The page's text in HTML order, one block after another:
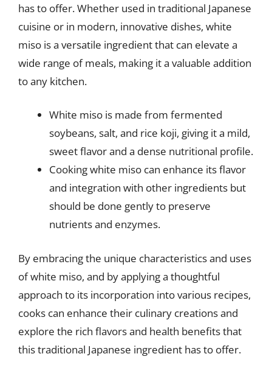
has to offer. Whether used in traditional Japanese
cuisine or in modern, innovative dishes, white
miso is a versatile ingredient that can elevate a
wide range of meals, making it a valuable addition
to any kitchen.
White miso is made from fermented
soybeans, salt, and rice koji, giving it a mild,
sweet flavor and a dense nutritional profile.
Cooking white miso can enhance its flavor
and integration with other ingredients but
should be done gently to preserve
nutrients and enzymes.
By embracing the unique characteristics and uses
of white miso, and by applying a thoughtful
approach to its incorporation into various recipes,
cooks can enhance their culinary creations and
explore the rich flavors and health benefits that
this traditional Japanese ingredient has to offer.